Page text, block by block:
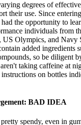
degrees of
their use. Since
the opportunity to
individuals from
US Olympics, and Navy
added ingredients
so be diligent
taking caffeine at
on bottles
BAD IDEA
spendy, even in